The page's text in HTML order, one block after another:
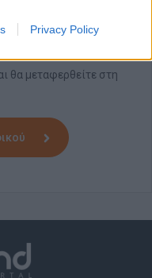
Privacy Policy
θα μεταφερθείτε στη